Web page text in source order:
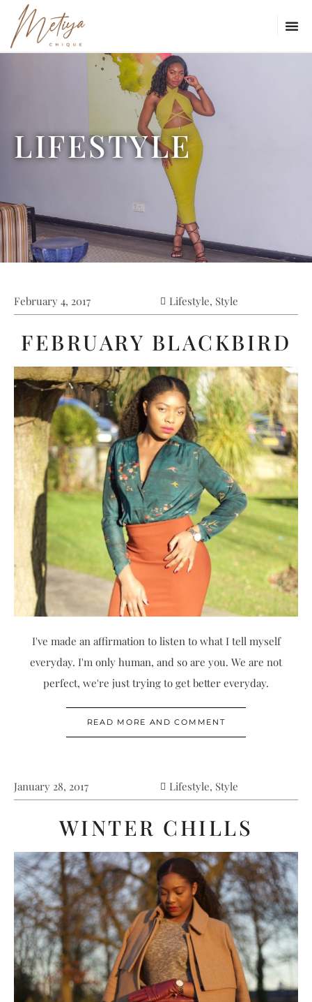
LIFESTYLE
February 4, 2017 Lifestyle, Style
FEBRUARY BLACKBIRD
I've made an affirmation to listen to what I tell myself
everyday. I'm only human, and so are you. We are not
perfect, we're just trying to get better everyday.
READ MORE AND COMMENT
January 28, 2017 Lifestyle, Style
WINTER CHILLS